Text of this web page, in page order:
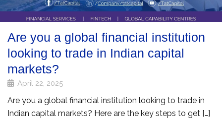
Are you a global financial institution
looking to trade in Indian capital
markets?
April 22, 2025
Are you a global financial institution looking to trade in
Indian capital markets? Here are the key steps to get […]